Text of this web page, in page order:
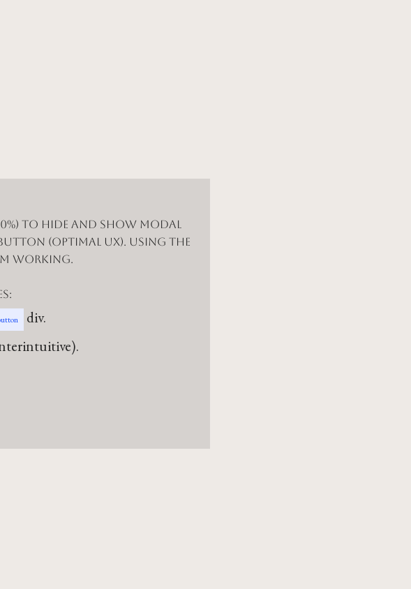
to hide and show modal
(optimal UX). Using the
working.
div.